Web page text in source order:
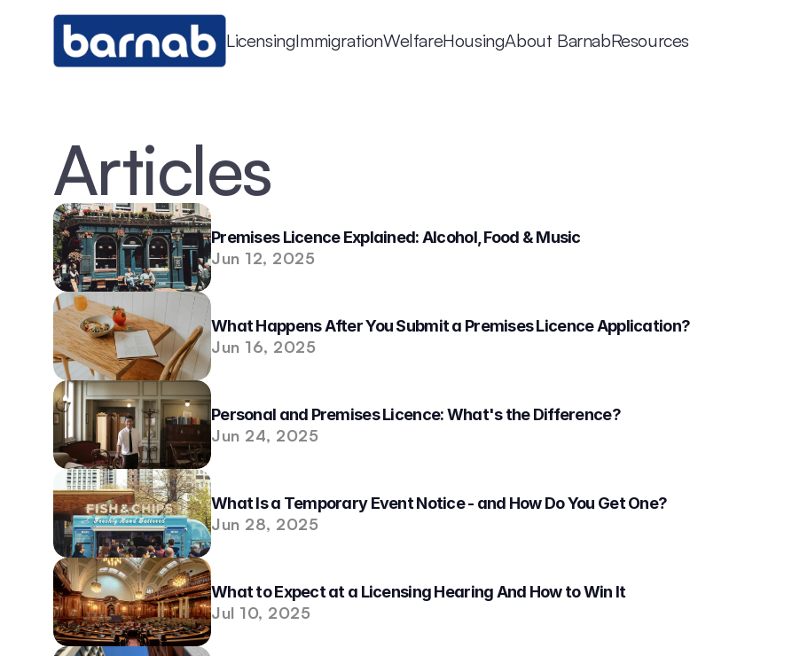
LicensingImmigrationWelfareHousingAbout BarnabResources
Articles
Premises Licence Explained: Alcohol, Food & Music
Jun 12, 2025
What Happens After You Submit a Premises Licence Application?
Jun 16, 2025
Personal and Premises Licence: What's the Difference?
Jun 24, 2025
What Is a Temporary Event Notice - and How Do You Get One?
Jun 28, 2025
What to Expect at a Licensing Hearing And How to Win It
Jul 10, 2025